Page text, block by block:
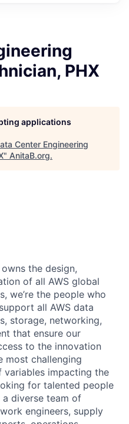
PHX
applications
Center Engineering
" AnitaB.org.
the design,
of all AWS global
we’re the people who
all AWS data
storage, networking,
that ensure our
to the innovation
most challenging
variables impacting the
for talented people
a diverse team of
engineers, supply